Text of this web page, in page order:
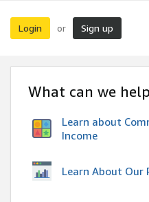
Login or Sign up
What can we
Learn about
Income
Learn About Our